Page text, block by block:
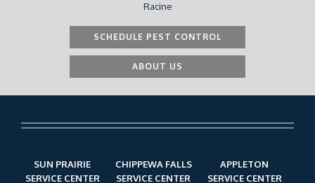
Racine
SCHEDULE PEST CONTROL
ABOUT US
SUN PRAIRIE
SERVICE CENTER
CHIPPEWA FALLS
SERVICE CENTER
APPLETON
SERVICE CENTER